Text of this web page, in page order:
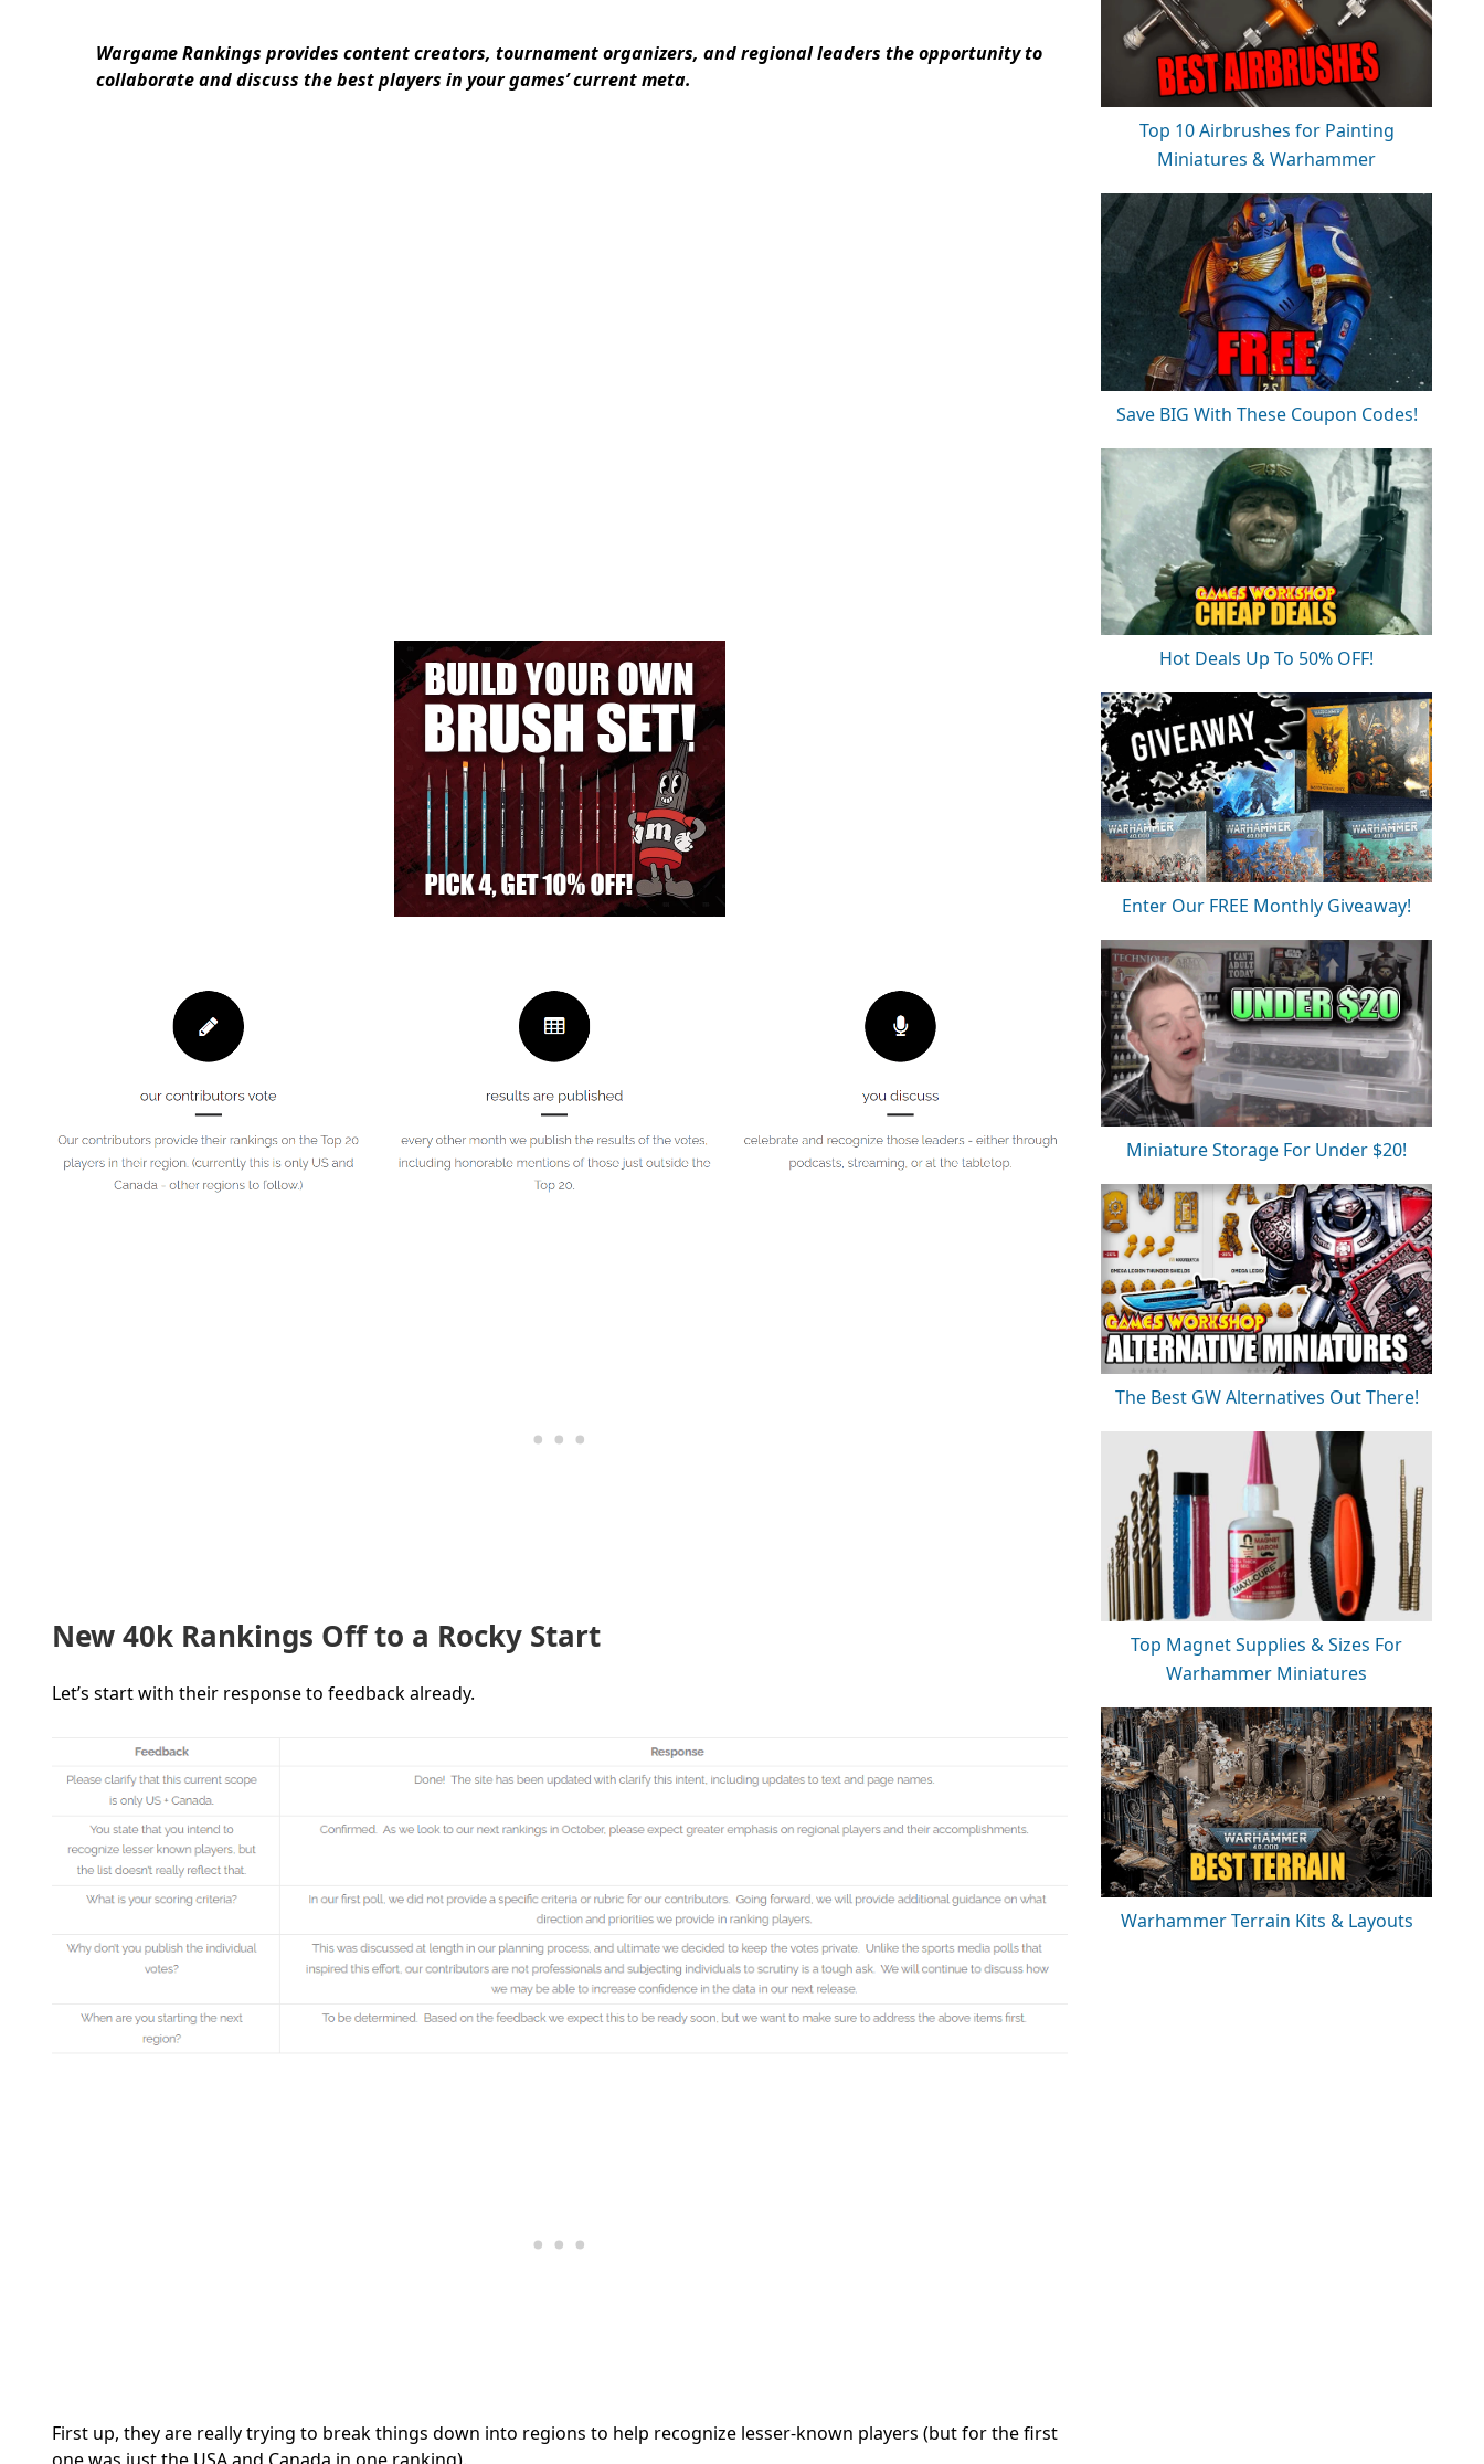
Wargame Rankings provides content creators, tournament organizers, and regional leaders the opportunity to
collaborate and discuss the best players in your games’ current meta.
New 40k Rankings Off to a Rocky Start
Let’s start with their response to feedback already.
First up, they are really trying to break things down into regions to help recognize lesser-known players (but for the first
Top 10 Airbrushes for Painting
Miniatures & Warhammer
Save BIG With These Coupon Codes!
Hot Deals Up To 50% OFF!
Enter Our FREE Monthly Giveaway!
Miniature Storage For Under $20!
The Best GW Alternatives Out There!
Top Magnet Supplies & Sizes For
Warhammer Miniatures
Warhammer Terrain Kits & Layouts